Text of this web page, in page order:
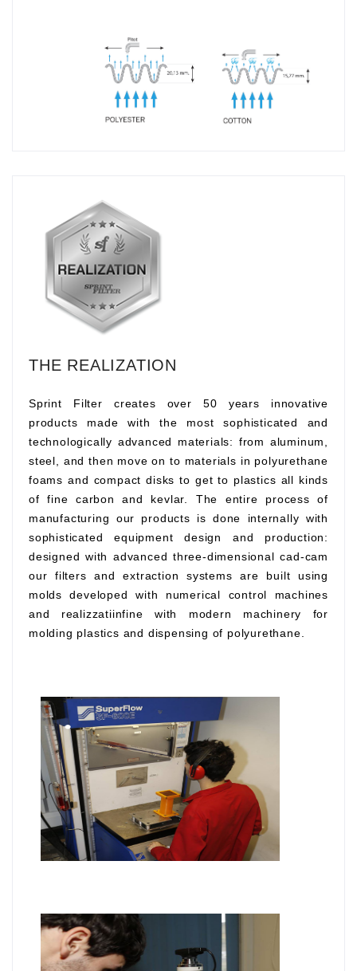
THE REALIZATION
Sprint Filter creates over 50 years innovative
products made with the most sophisticated and
technologically advanced materials: from aluminum,
steel, and then move on to materials in polyurethane
foams and compact disks to get to plastics all kinds
of fine carbon and kevlar. The entire process of
manufacturing our products is done internally with
sophisticated equipment design and production:
designed with advanced three-dimensional cad-cam
our filters and extraction systems are built using
molds developed with numerical control machines
and realizzatiinfine with modern machinery for
molding plastics and dispensing of polyurethane.